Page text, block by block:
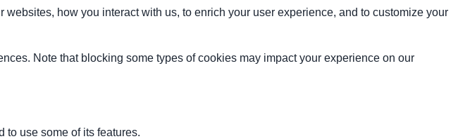
how you interact with us, to enrich your user experience, and to customize your
Note that blocking some types of cookies may impact your experience on our
to use some of its features.